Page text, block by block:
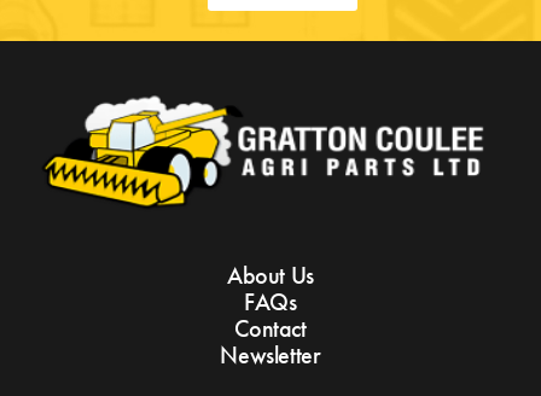
About Us
FAQs
Contact
Newsletter